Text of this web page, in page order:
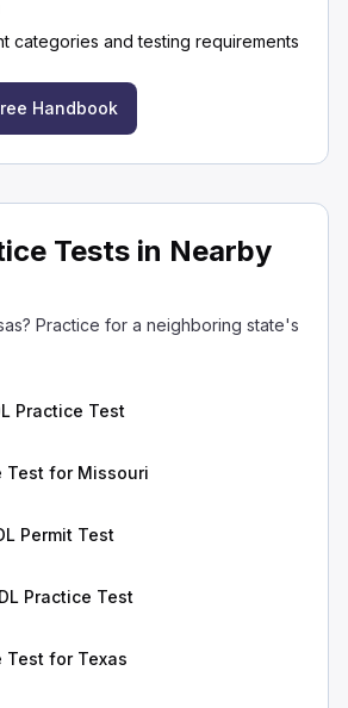
categories and testing requirements
Handbook
Tests in Nearby
Practice for a neighboring state's
Practice Test
Test for Missouri
Permit Test
Practice Test
Test for Texas